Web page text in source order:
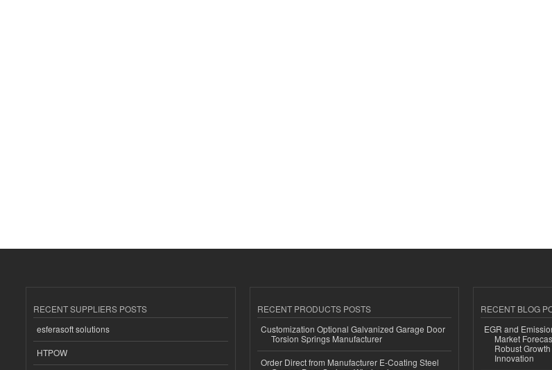
RECENT SUPPLIERS POSTS
esferasoft solutions
HTPOW
RECENT PRODUCTS POSTS
Customization Optional Galvanized Garage Door
Torsion Springs Manufacturer
Order Direct from Manufacturer E-Coating Steel
RECENT BLOG
EGR and
Market
Robust
Innovation